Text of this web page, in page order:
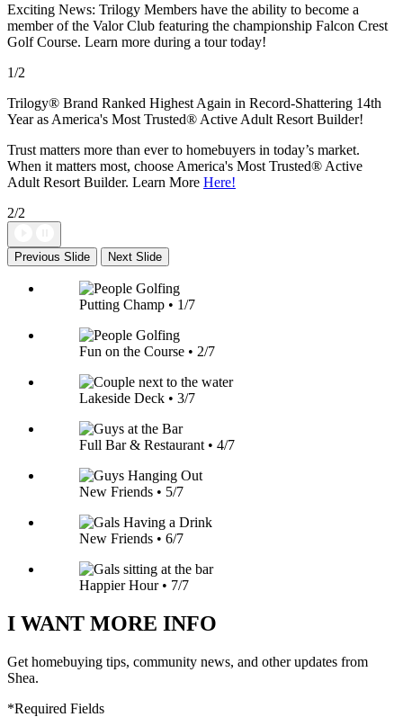
Exciting News: Trilogy Members have the ability to become a
member of the Valor Club featuring the championship Falcon Crest
Golf Course. Learn more during a tour today!
1/2
Trilogy® Brand Ranked Highest Again in Record-Shattering 14th
Year as America's Most Trusted® Active Adult Resort Builder!
Trust matters more than ever to homebuyers in today’s market.
When it matters most, choose America's Most Trusted® Active
Adult Resort Builder. Learn More Here!
2/2
Previous Slide Next Slide
Putting Champ • 1/7
Fun on the Course • 2/7
Lakeside Deck • 3/7
Full Bar & Restaurant • 4/7
New Friends • 5/7
New Friends • 6/7
Happier Hour • 7/7
I WANT MORE INFO
Get homebuying tips, community news, and other updates from
Shea.
*Required Fields